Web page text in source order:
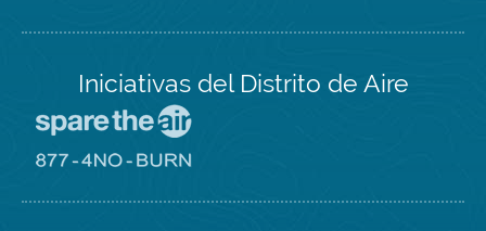
Iniciativas del Distrito de Aire
Spare
sitio